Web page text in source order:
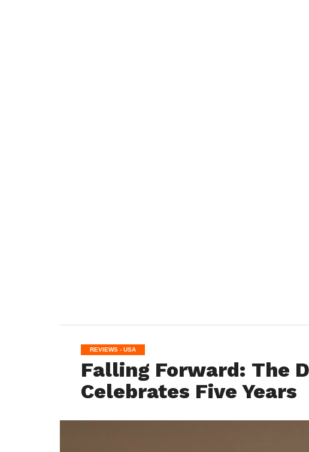
REVIEWS - USA
Falling Forward: The
Celebrates Five Years